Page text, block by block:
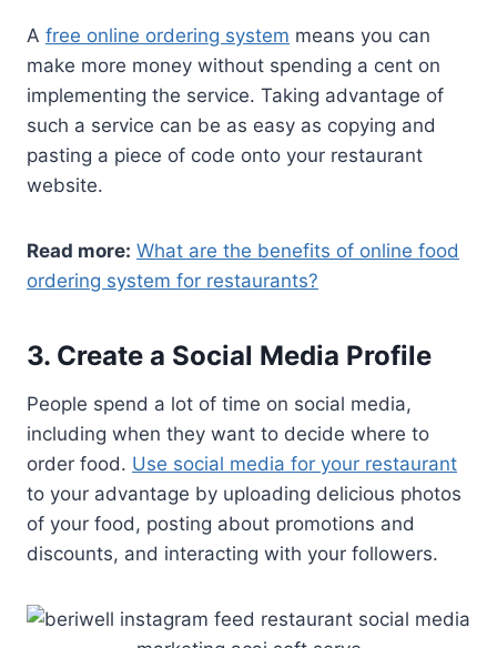
A free online ordering system means you can
make more money without spending a cent on
implementing the service. Taking advantage of
such a service can be as easy as copying and
pasting a piece of code onto your restaurant
website.
Read more: What are the benefits of online food
ordering system for restaurants?
3. Create a Social Media Profile
People spend a lot of time on social media,
including when they want to decide where to
order food. Use social media for your restaurant
to your advantage by uploading delicious photos
of your food, posting about promotions and
discounts, and interacting with your followers.